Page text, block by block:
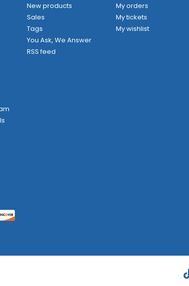
New products
Sales
Tags
You Ask, We Answer
RSS feed
My orders
My tickets
My wishlist